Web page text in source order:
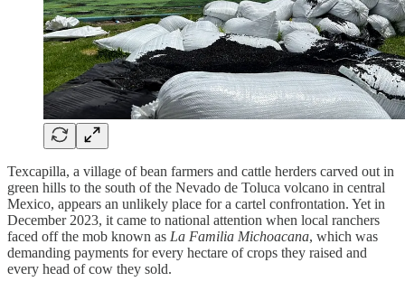
Texcapilla, a village of bean farmers and cattle herders carved out in
green hills to the south of the Nevado de Toluca volcano in central
Mexico, appears an unlikely place for a cartel confrontation. Yet in
December 2023, it came to national attention when local ranchers
faced off the mob known as La Familia Michoacana, which was
demanding payments for every hectare of crops they raised and
every head of cow they sold.